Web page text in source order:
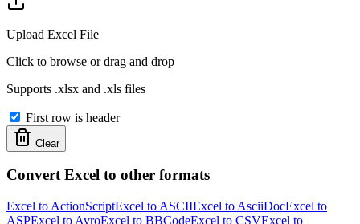
Upload Excel File
Click to browse or drag and drop
Supports .xlsx and .xls files
First row is header
Clear
Convert Excel to other formats
Excel to ActionScriptExcel to ASCIIExcel to AsciiDocExcel to
ASPExcel to AvroExcel to BBCodeExcel to CSVExcel to